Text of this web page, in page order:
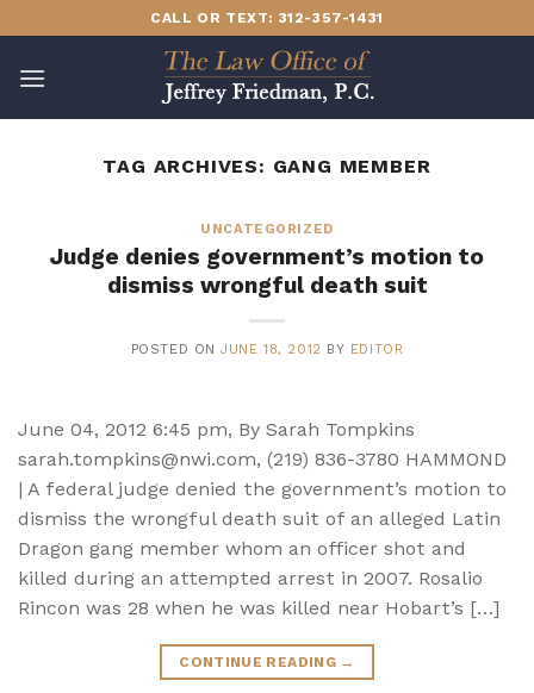
to
content
CALL OR TEXT: 312-357-1431
TAG ARCHIVES: GANG MEMBER
UNCATEGORIZED
Judge denies government’s motion to
dismiss wrongful death suit
POSTED ONJUNE 18, 2012 BY EDITOR
June 04, 2012 6:45 pm, By Sarah Tompkins
sarah.tompkins@nwi.com, (219) 836-3780 HAMMOND
| A federal judge denied the government’s motion to
dismiss the wrongful death suit of an alleged Latin
Dragon gang member whom an officer shot and
killed during an attempted arrest in 2007. Rosalio
Rincon was 28 when he was killed near Hobart’s […]
CONTINUE READING →